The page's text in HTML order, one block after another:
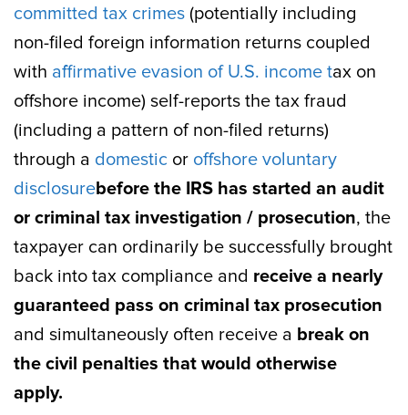
committed tax crimes (potentially including
non-filed foreign information returns coupled
with affirmative evasion of U.S. income tax on
offshore income) self-reports the tax fraud
(including a pattern of non-filed returns)
through a domestic or offshore voluntary
disclosurebefore the IRS has started an audit
or criminal tax investigation / prosecution, the
taxpayer can ordinarily be successfully brought
back into tax compliance and receive a nearly
guaranteed pass on criminal tax prosecution
and simultaneously often receive a break on
the civil penalties that would otherwise
apply.